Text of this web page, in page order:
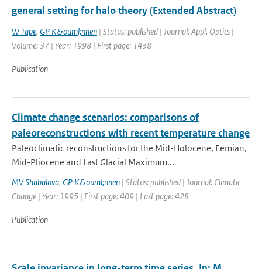
general setting for halo theory (Extended Abstract)
W Tape, GP K&ouml;nnen | Status: published | Journal: Appl. Optics |
Volume: 37 | Year: 1998 | First page: 1438
Publication
Climate change scenarios: comparisons of
paleoreconstructions with recent temperature change
Paleoclimatic reconstructions for the Mid-Holocene, Eemian,
Mid-Pliocene and Last Glacial Maximum...
MV Shabalova, GP K&ouml;nnen | Status: published | Journal: Climatic
Change | Year: 1995 | First page: 409 | Last page: 428
Publication